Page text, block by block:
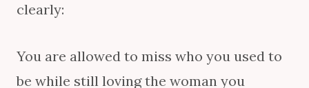
clearly:
You are allowed to miss who you used to
be while still loving the woman you